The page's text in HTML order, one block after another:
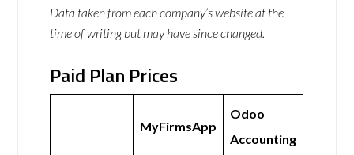
Data taken from each company’s website at the
time of writing but may have since changed.
Paid Plan Prices
MyFirmsApp
Odoo
Accounting